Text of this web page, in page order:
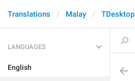
Translations Malay TDesktop
LANGUAGES
English